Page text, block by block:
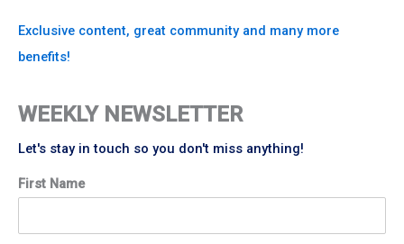
Exclusive content, great community and many more
benefits!
WEEKLY NEWSLETTER
Let's stay in touch so you don't miss anything!
First Name